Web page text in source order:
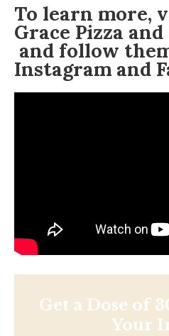
To learn more,
Grace Pizza and
and follow
Instagram and
Get a Dose of
Your